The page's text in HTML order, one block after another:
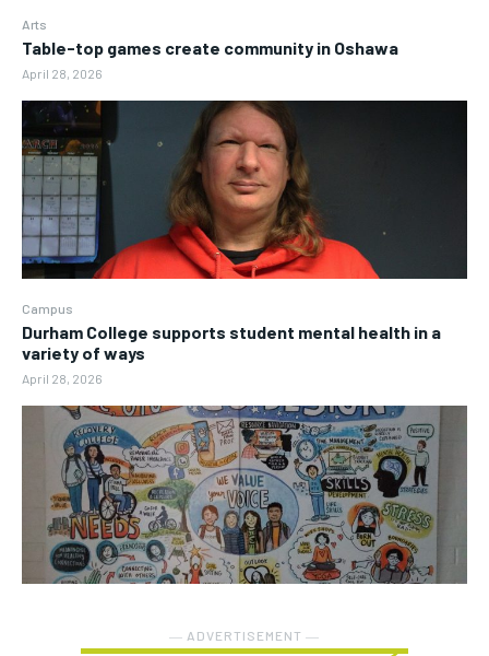
Arts
Table-top games create community in Oshawa
April 28, 2026
Campus
Durham College supports student mental health in a
variety of ways
April 28, 2026
― ADVERTISEMENT ―